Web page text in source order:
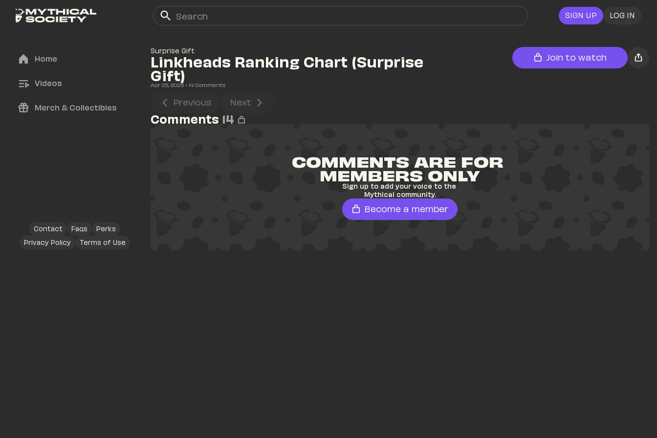
SIGN UP LOG IN
Home
Videos
Merch & Collectibles
Contact Faqs
Perks
Privacy Policy
Terms of Use
Surprise Gift
Linkheads Ranking Chart (Surprise
Gift)
Apr 25, 2025 • 14 Comments
Join to watch
Previous Next
Comments 14
COMMENTS ARE FOR
MEMBERS ONLY
Sign up to add your voice to the
Mythical community.
Become a member